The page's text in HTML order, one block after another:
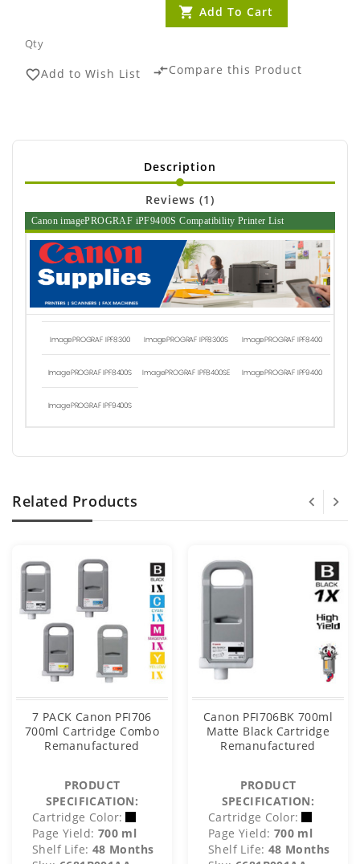
Qty
Add To Cart
favorite_borderAdd to Wish List compare_arrowsCompare this Product
Description
Reviews (1)
Canon imagePROGRAF iPF9400S Compatibility Printer List
ImagePROGRAF IPF8300 ImagePROGRAF IPF8300S ImagePROGRAF IPF8400
ImagePROGRAF IPF8400S ImagePROGRAF IPF8400SE ImagePROGRAF IPF9400
ImagePROGRAF IPF9400S
Related Products
7 PACK Canon PFI706
700ml Cartridge Combo
Remanufactured
PRODUCT
SPECIFICATION:
Cartridge Color:
Page Yield: 700 ml
Shelf Life: 48 Months
Canon PFI706BK 700ml
Matte Black Cartridge
Remanufactured
PRODUCT
SPECIFICATION:
Cartridge Color:
Page Yield: 700 ml
Shelf Life: 48 Months